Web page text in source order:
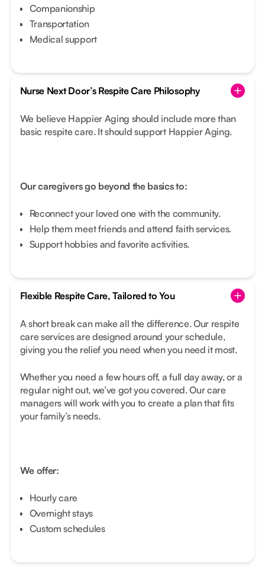
Companionship
Transportation
Medical support
Nurse Next Door’s Respite Care Philosophy
We believe Happier Aging should include more than
basic respite care. It should support Happier Aging.
Our caregivers go beyond the basics to:
Reconnect your loved one with the community.
Help them meet friends and attend faith services.
Support hobbies and favorite activities.
Flexible Respite Care, Tailored to You
A short break can make all the difference. Our respite
care services are designed around your schedule,
giving you the relief you need when you need it most.
Whether you need a few hours off, a full day away, or a
regular night out, we’ve got you covered. Our care
managers will work with you to create a plan that fits
your family’s needs.
We offer:
Hourly care
Overnight stays
Custom schedules